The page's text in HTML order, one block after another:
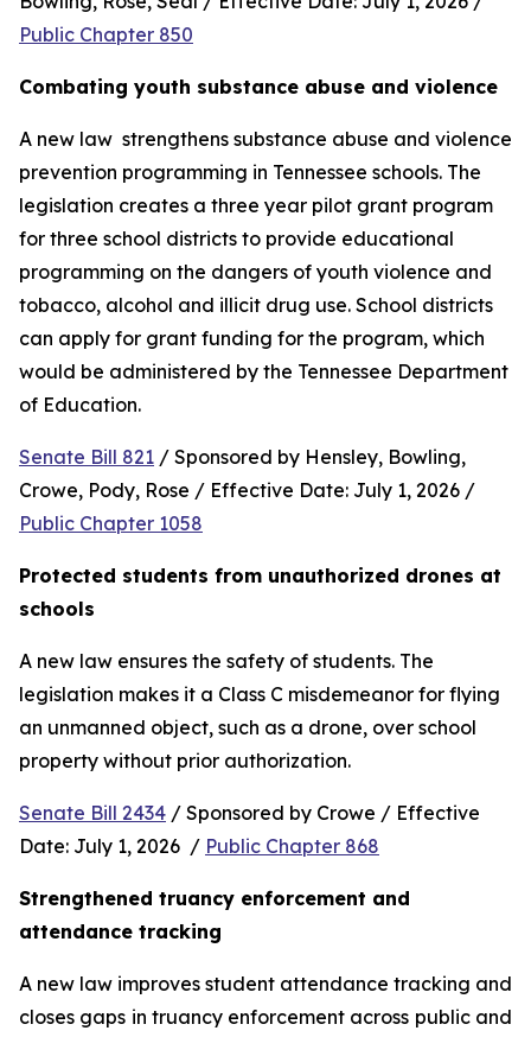
Public Chapter 850
Combating youth substance abuse and violence
A new law  strengthens substance abuse and violence
prevention programming in Tennessee schools. The
legislation creates a three year pilot grant program
for three school districts to provide educational
programming on the dangers of youth violence and
tobacco, alcohol and illicit drug use. School districts
can apply for grant funding for the program, which
would be administered by the Tennessee Department
of Education.
Senate Bill 821 / Sponsored by Hensley, Bowling,
Public Chapter 1058
Protected students from unauthorized drones at
schools
A new law ensures the safety of students. The
legislation makes it a Class C misdemeanor for flying
an unmanned object, such as a drone, over school
property without prior authorization.
Senate Bill 2434 / Sponsored by Crowe / Effective
Date: July 1, 2026  / Public Chapter 868
Strengthened truancy enforcement and
attendance tracking
A new law improves student attendance tracking and
closes gaps in truancy enforcement across public and